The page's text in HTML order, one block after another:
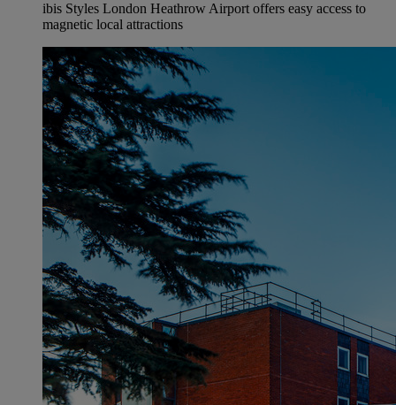
ibis Styles London Heathrow Airport offers easy access to
magnetic local attractions